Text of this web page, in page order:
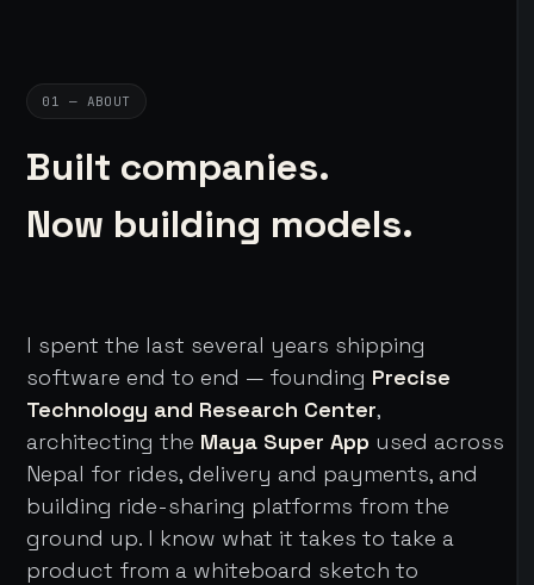
01 — ABOUT
Built companies.
Now building models.
I spent the last several years shipping
software end to end — founding Precise
Technology and Research Center,
architecting the Maya Super App used across
Nepal for rides, delivery and payments, and
building ride-sharing platforms from the
ground up. I know what it takes to take a
product from a whiteboard sketch to